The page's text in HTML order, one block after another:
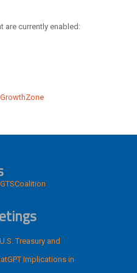
are currently enabled:
GrowthZone
Treasury and
Implications in